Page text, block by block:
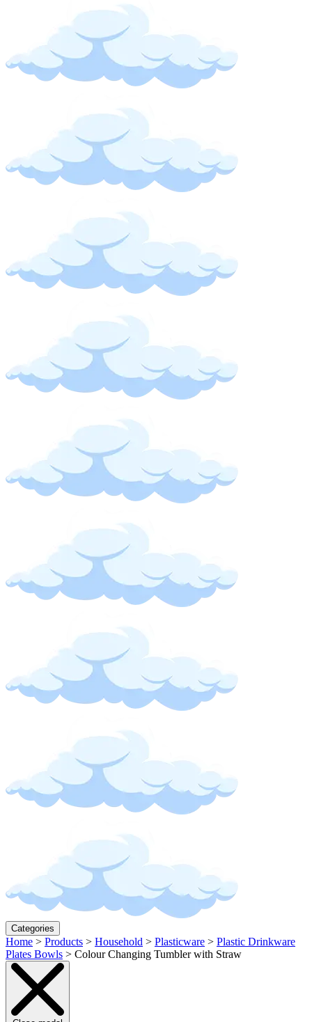
Categories
Home > Products > Household > Plasticware > Plastic Drinkware
Plates Bowls > Colour Changing Tumbler with Straw